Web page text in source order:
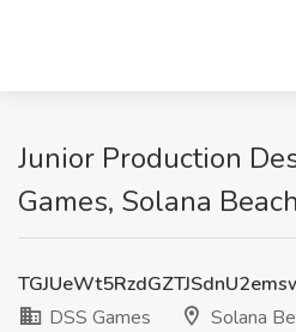
Junior Production
Games, Solana
DSS Games
Solana